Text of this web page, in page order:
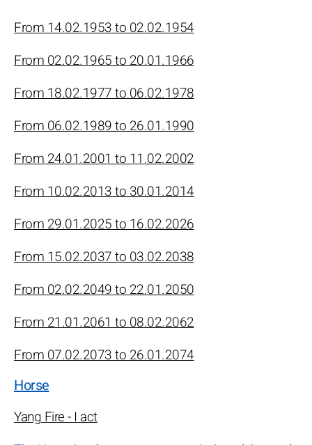
From 14.02.1953 to 02.02.1954
From 02.02.1965 to 20.01.1966
From 18.02.1977 to 06.02.1978
From 06.02.1989 to 26.01.1990
From 24.01.2001 to 11.02.2002
From 10.02.2013 to 30.01.2014
From 29.01.2025 to 16.02.2026
From 15.02.2037 to 03.02.2038
From 02.02.2049 to 22.01.2050
From 21.01.2061 to 08.02.2062
From 07.02.2073 to 26.01.2074
Horse
Yang Fire - I act